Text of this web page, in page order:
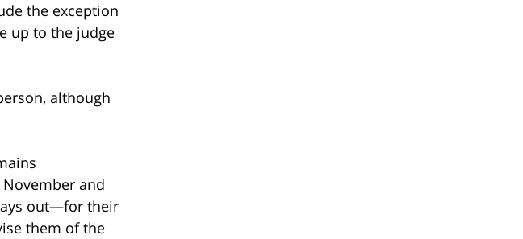
the exception
up to the judge
although
and
out—for their
them of the